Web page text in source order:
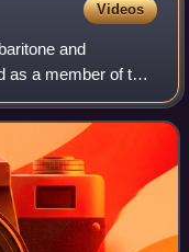
Videos
and
as a member of the
and 2021, he was